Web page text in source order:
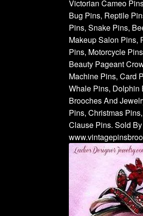
Victorian Cameo
Bug Pins, Reptile
Pins, Snake Pins,
Makeup Salon Pins,
Pins, Motorcycle
Beauty Pageant
Machine Pins, Card
Whale Pins, Dolphin
Brooches And
Pins, Christmas
Clause Pins. Sold